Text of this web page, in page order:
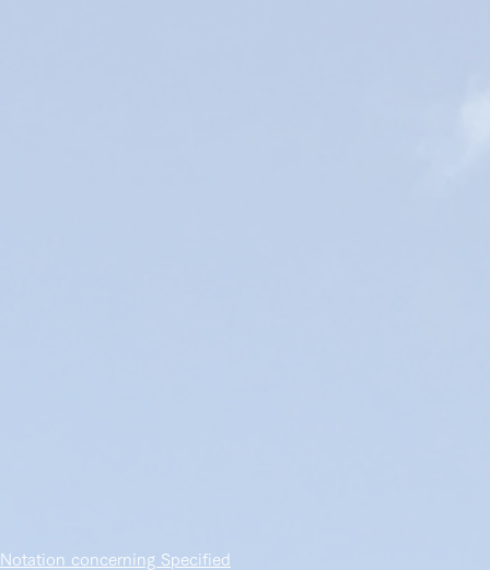
​Notation concerning Specified